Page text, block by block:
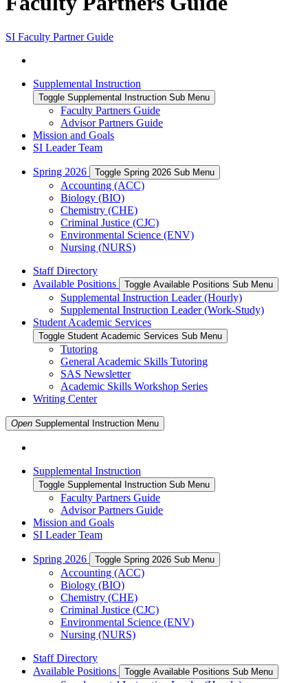
SI Faculty Partner Guide
Supplemental Instruction
Toggle Supplemental Instruction Sub Menu
Faculty Partners Guide
Advisor Partners Guide
Mission and Goals
SI Leader Team
Spring 2026 Toggle Spring 2026 Sub Menu
Accounting (ACC)
Biology (BIO)
Chemistry (CHE)
Criminal Justice (CJC)
Environmental Science (ENV)
Nursing (NURS)
Staff Directory
Available Positions
Toggle Available Positions Sub Menu
Supplemental Instruction Leader (Hourly)
Supplemental Instruction Leader (Work-Study)
Student Academic Services
Toggle Student Academic Services Sub Menu
Tutoring
General Academic Skills Tutoring
SAS Newsletter
Academic Skills Workshop Series
Writing Center
Open Supplemental Instruction Menu
Supplemental Instruction
Toggle Supplemental Instruction Sub Menu
Faculty Partners Guide
Advisor Partners Guide
Mission and Goals
SI Leader Team
Spring 2026 Toggle Spring 2026 Sub Menu
Accounting (ACC)
Biology (BIO)
Chemistry (CHE)
Criminal Justice (CJC)
Environmental Science (ENV)
Nursing (NURS)
Staff Directory
Available Positions
Toggle Available Positions Sub Menu